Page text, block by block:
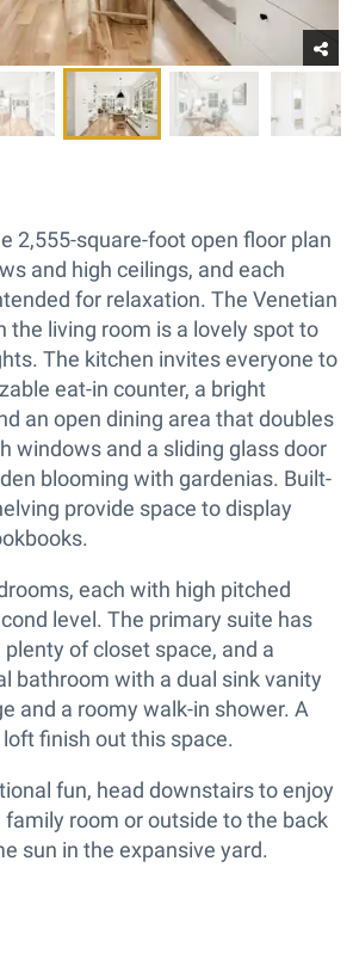
2,555-square-foot open floor plan
and high ceilings, and each
for relaxation. The Venetian
the living room is a lovely spot to
The kitchen invites everyone to
eat-in counter, a bright
an open dining area that doubles
windows and a sliding glass door
blooming with gardenias. Built-
provide space to display
each with high pitched
level. The primary suite has
of closet space, and a
bathroom with a dual sink vanity
and a roomy walk-in shower. A
finish out this space.
fun, head downstairs to enjoy
room or outside to the back
sun in the expansive yard.